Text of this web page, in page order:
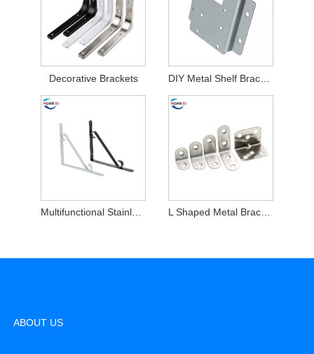
Decorative Brackets DIY Metal Shelf Brackets
L Shaped Metal Brackets
ABOUT US